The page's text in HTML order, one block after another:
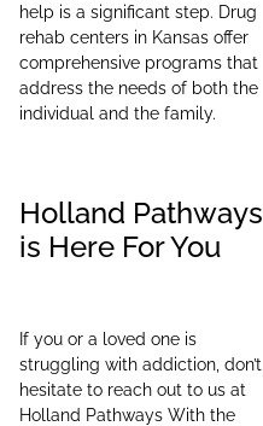
help is a significant step. Drug
rehab centers in Kansas offer
comprehensive programs that
address the needs of both the
individual and the family.
Holland Pathways
is Here For You
If you or a loved one is
struggling with addiction, don’t
hesitate to reach out to us at
Holland Pathways With the